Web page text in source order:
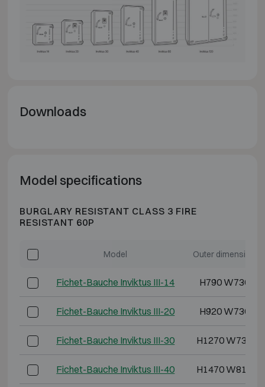
Downloads
Model specifications
BURGLARY RESISTANT CLASS 3 FIRE
RESISTANT 60P
Model Outer dimensions
Fichet-Bauche Inviktus III-14 H790 W730
Fichet-Bauche Inviktus III-20 H920 W730
Fichet-Bauche Inviktus III-30 H1270 W730
Fichet-Bauche Inviktus III-40 H1470 W810